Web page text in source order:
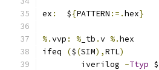
ex :
  $
{PATTERN :=.hex}
%.vvp : % _tb .v %.hex
ifeq
($(SIM),RTL)
	iverilog
-Ttyp $